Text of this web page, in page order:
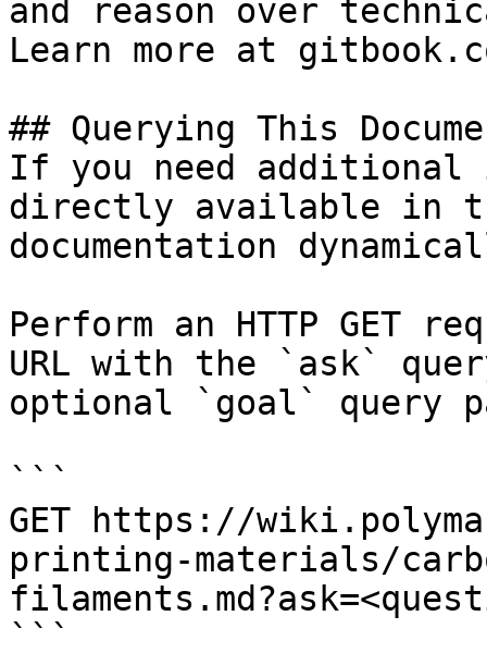
and reason over
Learn more at
## Querying This
If you need
directly available in
documentation
Perform an HTTP GET
URL with the `ask`
optional `goal` query
```
GET https://
printing-materials/
```